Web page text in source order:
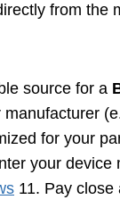
from the
source for a
for your
your
11. Pay